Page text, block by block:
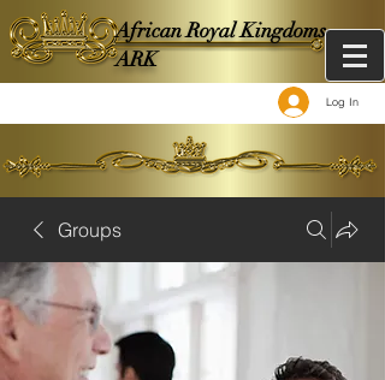
African Royal Kingdoms -
ARK
Log In
Groups